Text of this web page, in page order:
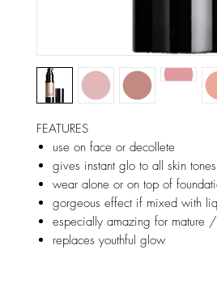
FEATURES
use on face or decollete
gives instant glo to all skin tones
wear alone or on top of
gorgeous effect if mixed with
especially amazing for mature
replaces youthful glow